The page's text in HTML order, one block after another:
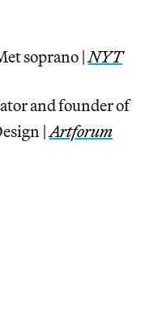
soprano |NYT
and founder of
|Artforum